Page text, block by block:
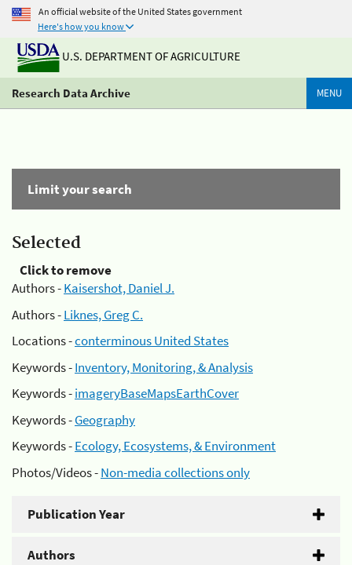
An official website of the United States government
Here's how you know
U.S. DEPARTMENT OF AGRICULTURE
Research Data Archive MENU
Limit your search
Selected
Click to remove
Authors -Kaisershot, Daniel J.
Authors -Liknes, Greg C.
Locations -conterminous United States
Keywords -Inventory, Monitoring, & Analysis
Keywords -imageryBaseMapsEarthCover
Keywords -Geography
Keywords -Ecology, Ecosystems, & Environment
Photos/Videos -Non-media collections only
Publication Year
Authors